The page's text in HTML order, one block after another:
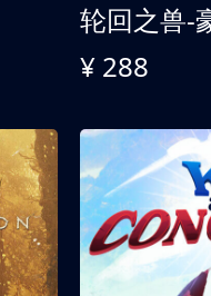
轮回之兽-
¥ 288